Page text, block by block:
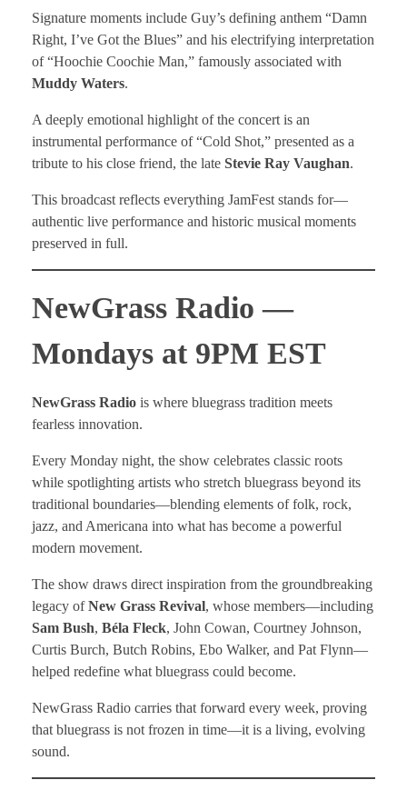
Signature moments include Guy’s defining anthem “Damn
Right, I’ve Got the Blues” and his electrifying interpretation
of “Hoochie Coochie Man,” famously associated with
Muddy Waters.
A deeply emotional highlight of the concert is an
instrumental performance of “Cold Shot,” presented as a
tribute to his close friend, the late Stevie Ray Vaughan.
This broadcast reflects everything JamFest stands for—
authentic live performance and historic musical moments
preserved in full.
NewGrass Radio —
Mondays at 9PM EST
NewGrass Radio is where bluegrass tradition meets
fearless innovation.
Every Monday night, the show celebrates classic roots
while spotlighting artists who stretch bluegrass beyond its
traditional boundaries—blending elements of folk, rock,
jazz, and Americana into what has become a powerful
modern movement.
The show draws direct inspiration from the groundbreaking
legacy ofNew Grass Revival, whose members—including
Sam Bush, Béla Fleck, John Cowan, Courtney Johnson,
Curtis Burch, Butch Robins, Ebo Walker, and Pat Flynn—
helped redefine what bluegrass could become.
NewGrass Radio carries that forward every week, proving
that bluegrass is not frozen in time—it is a living, evolving
sound.